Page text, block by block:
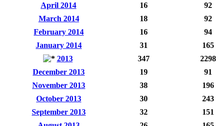
April 2014
16
92
March 2014
18
92
February 2014
16
94
January 2014
31
165
2013
347
2298
December 2013
19
91
November 2013
38
196
October 2013
30
243
September 2013
32
151